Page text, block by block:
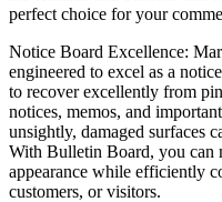
perfect choice for your
Notice Board Excellence:
engineered to excel as a
to recover excellently from
notices, memos, and
unsightly, damaged surfaces
With Bulletin Board, you can
appearance while efficiently
customers, or visitors.